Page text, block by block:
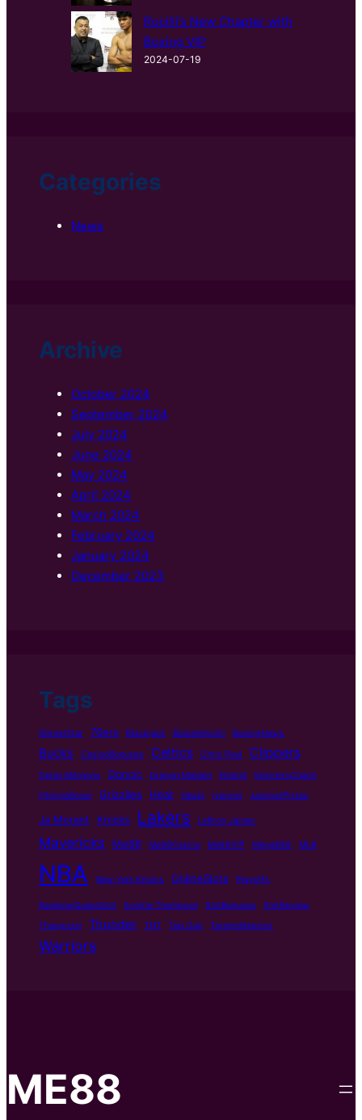
Rocilli’s New Chapter with
Boxing VIP
2024-07-19
Categories
News
Archive
October 2024
September 2024
July 2024
June 2024
May 2024
April 2024
March 2024
February 2024
January 2024
December 2023
Tags
5GreatStar 76ers Blackjack BlazenRocilli BoxingNews
Bucks CasinoBonuses Celtics Chris Paul Clippers
Dejan Milojevic Doncic Dragon Maiden Embiid
EmpressCharm
FilipinoBoxer
Grizzlies Heat Heats Iverson JackpotPrizes
Ja Morant Knicks Lakers LeBron James
Mavericks Me88 Me88Casino Me88VIP Mega888 MLB
NBA New York Knicks OnlineSlots Playoffs
RainbowQueenSlot Scottie Thompson SlotBonuses
SlotReview
Thompson
Thunder TNT Top Gun TorontoRaptors
Warriors
ME88